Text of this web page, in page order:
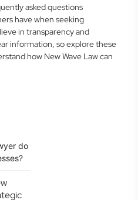
asked questions
have when seeking
in transparency and
information, so explore these
how New Wave Law can
do